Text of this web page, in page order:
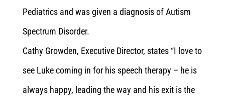
Pediatrics and was given a diagnosis of Autism
Spectrum Disorder.
Cathy Growden, Executive Director, states “I love to
see Luke coming in for his speech therapy – he is
always happy, leading the way and his exit is the